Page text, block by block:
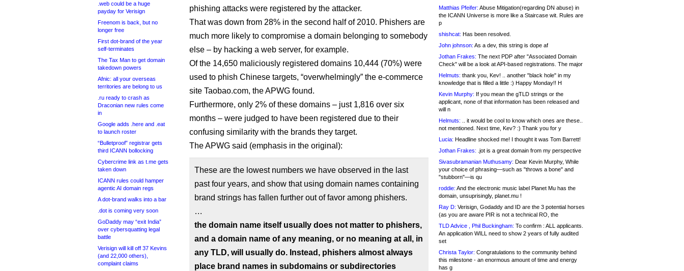
.web could be a huge
payday for Verisign
Freenom is back, but no
longer free
First dot-brand of the year
self-terminates
The Tax Man to get domain
takedown powers
Afnic: all your overseas
territories are belong to us
.ru ready to crash as
Draconian new rules come
in
Google adds .here and .eat
to launch roster
“Bulletproof” registrar gets
third ICANN bollocking
Cybercrime link as t.me gets
taken down
ICANN rules could hamper
agentic AI domain regs
A dot-brand walks into a bar
.dot is coming very soon
GoDaddy may “exit India”
over cybersquatting legal
battle
Verisign will kill off 37 Kevins
(and 22,000 others),
complaint claims
phishing attacks were registered by the attacker.
That was down from 28% in the second half of 2010. Phishers are
much more likely to compromise a domain belonging to somebody
else – by hacking a web server, for example.
Of the 14,650 maliciously registered domains 10,444 (70%) were
used to phish Chinese targets, “overwhelmingly” the e-commerce
site Taobao.com, the APWG found.
Furthermore, only 2% of these domains – just 1,816 over six
months – were judged to have been registered due to their
confusing similarity with the brands they target.
The APWG said (emphasis in the original):
These are the lowest numbers we have observed in the last
past four years, and show that using domain names containing
brand strings has fallen further out of favor among phishers.
…
the domain name itself usually does not matter to phishers,
and a domain name of any meaning, or no meaning at all, in
any TLD, will usually do. Instead, phishers almost always
place brand names in subdomains or subdirectories
Matthias Pfeifer: Abuse Mitigation(regarding DN abuse) in
the ICANN Universe is more like a Staircase wit. Rules are
p
shishcat: Has been resolved.
John johnson: As a dev, this string is dope af
Jothan Frakes: The next PDP after "Associated Domain
Check" will be a look at API-based registrations. The major
Helmuts: thank you, Kev! .. another "black hole" in my
knowledge that is filled a little :) Happy Monday!! H
Kevin Murphy: If you mean the gTLD strings or the
applicant, none of that information has been released and
will n
Helmuts: .. it would be cool to know which ones are these..
not mentioned. Next time, Kev? :) Thank you for y
Lucia: Headline shocked me! I thought it was Tom Barrett!
Jothan Frakes: .jot is a great domain from my perspective
Sivasubramanian Muthusamy: Dear Kevin Murphy, While
your choice of phrasing—such as "throws a bone" and
"stubborn"—is qu
roddie: And the electronic music label Planet Mu has the
domain, unsuprisingly, planet.mu !
Ray D: Verisign, Godaddy and ID are the 3 potential horses
(as you are aware PIR is not a technical RO, the
TLD Advice , Phil Buckingham: To confirm : ALL applicants.
An application WILL need to show 2 years of fully audited
set
Christa Taylor: Congratulations to the community behind
this milestone - an enormous amount of time and energy
has g